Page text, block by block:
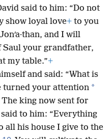
said to him: “Do not
show loyal love+ to you
and I will
your grandfather,
my table.”+
and said: “What is
turned your attention *
The king now sent for
said to him: “Everything
all his house I give to the